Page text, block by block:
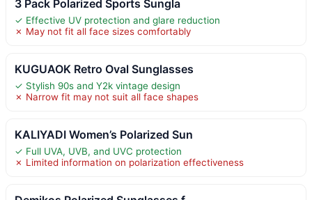
3 Pack Polarized Sports Sungla
✓ Effective UV protection and glare reduction
✗ May not fit all face sizes comfortably
KUGUAOK Retro Oval Sunglasses
✓ Stylish 90s and Y2k vintage design
✗ Narrow fit may not suit all face shapes
KALIYADI Women’s Polarized Sun
✓ Full UVA, UVB, and UVC protection
✗ Limited information on polarization effectiveness